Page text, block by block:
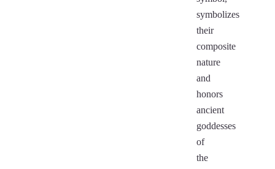
symbolizes
their
composite
nature
and
honors
ancient
goddesses
of
the